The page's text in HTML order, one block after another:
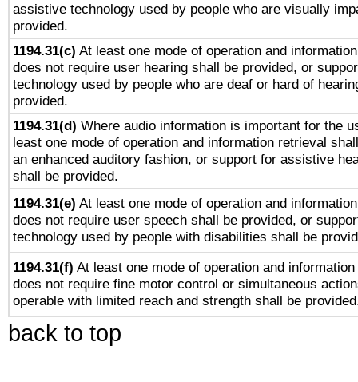
assistive technology used by people who are visually
provided.
1194.31(c) At least one mode of operation and
does not require user hearing shall be provided, or
technology used by people who are deaf or hard of
provided.
1194.31(d) Where audio information is important for the
least one mode of operation and information retrieval
an enhanced auditory fashion, or support for assistive
shall be provided.
1194.31(e) At least one mode of operation and
does not require user speech shall be provided, or
technology used by people with disabilities shall be
1194.31(f) At least one mode of operation and
does not require fine motor control or simultaneous
operable with limited reach and strength shall be
back to top